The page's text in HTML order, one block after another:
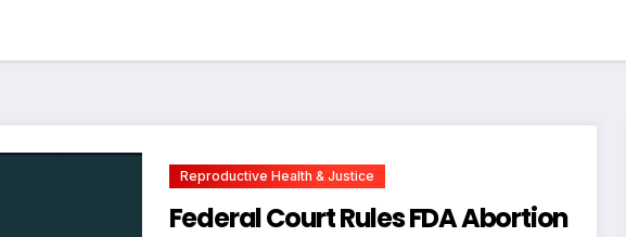
Reproductive Health & Justice
Federal Court Rules FDA Abortion